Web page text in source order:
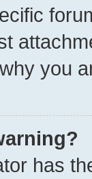
you
has